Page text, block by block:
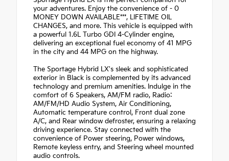
your adventures. Enjoy the convenience of - 0
MONEY DOWN AVAILABLE***, LIFETIME OIL
CHANGES, and more. This vehicle is equipped with
a powerful 1.6L Turbo GDI 4-Cylinder engine,
delivering an exceptional fuel economy of 41 MPG
in the city and 44 MPG on the highway.
The Sportage Hybrid LX's sleek and sophisticated
exterior in Black is complemented by its advanced
technology and premium amenities. Indulge in the
comfort of 6 Speakers, AM/FM radio, Radio:
AM/FM/HD Audio System, Air Conditioning,
Automatic temperature control, Front dual zone
A/C, and Rear window defroster, ensuring a relaxing
driving experience. Stay connected with the
convenience of Power steering, Power windows,
Remote keyless entry, and Steering wheel mounted
audio controls.